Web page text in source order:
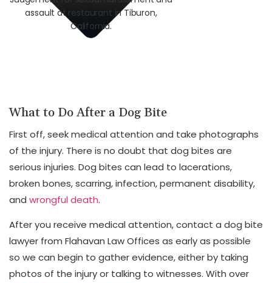
assault at restaurant in Tiburon,
California.
What to Do After a Dog Bite
First off, seek medical attention and take photographs
of the injury. There is no doubt that dog bites are
serious injuries. Dog bites can lead to lacerations,
broken bones, scarring, infection, permanent disability,
and wrongful death.
After you receive medical attention, contact a dog bite
lawyer from Flahavan Law Offices as early as possible
so we can begin to gather evidence, either by taking
photos of the injury or talking to witnesses. With over